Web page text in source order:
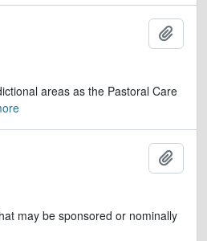
areas as the Pastoral Care
may be sponsored or nominally